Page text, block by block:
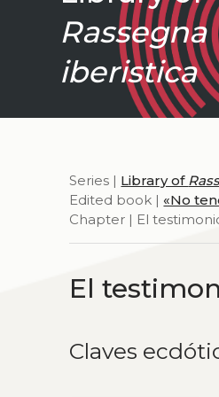
Rassegna
iberistica
Series | Library of
Edited book | «No
Chapter | El
El
Claves